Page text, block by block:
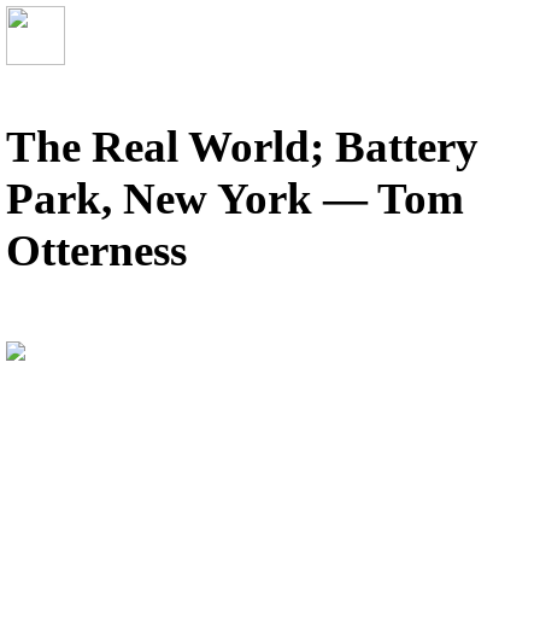
The Real World; Battery
Park, New York — Tom
Otterness